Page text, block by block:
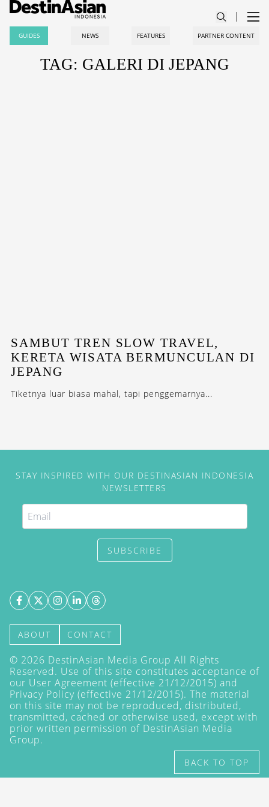
GUIDES NEWS FEATURES PARTNER CONTENT
TAG: GALERI DI JEPANG
SAMBUT TREN SLOW TRAVEL,
KERETA WISATA BERMUNCULAN DI
JEPANG
Tiketnya luar biasa mahal, tapi penggemarnya...
STAY INSPIRED WITH OUR DESTINASIAN INDONESIA
NEWSLETTERS
SUBSCRIBE
ABOUT CONTACT
© 2026 DestinAsian Media Group All Rights
Reserved. Use of this site constitutes acceptance of
our User Agreement (effective 21/12/2015) and
Privacy Policy (effective 21/12/2015). The material
on this site may not be reproduced, distributed,
transmitted, cached or otherwise used, except with
prior written permission of DestinAsian Media
Group.
BACK TO TOP